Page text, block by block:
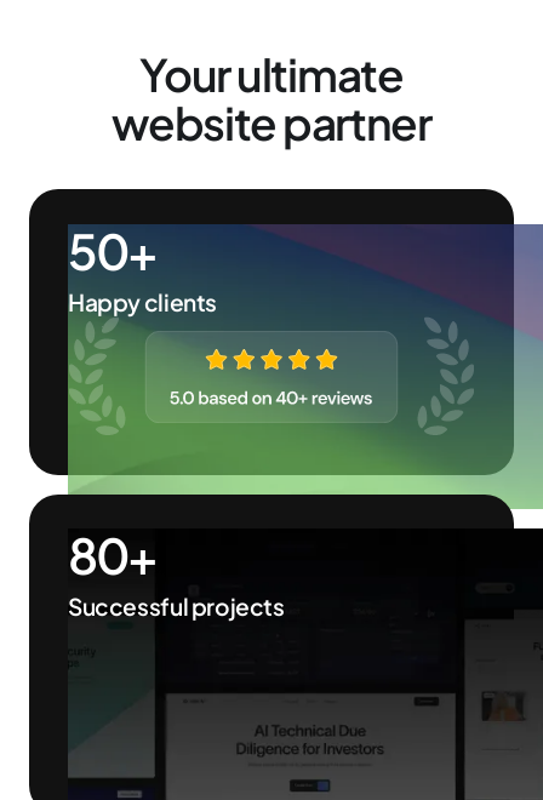
Your ultimate
website partner
50+
Happy clients
80+
Successful projects